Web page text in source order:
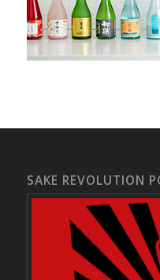
SAKE REVOLUTION